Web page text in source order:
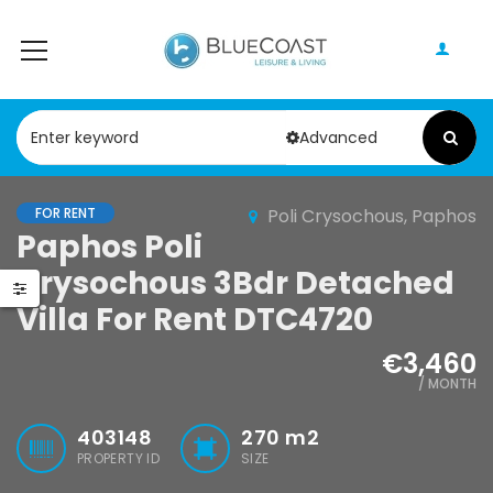
Advanced
FOR RENT Poli Crysochous, Paphos
Paphos Poli
Crysochous 3Bdr Detached
Villa For Rent DTC4720
€3,460
/ MONTH
403148
PROPERTY ID
270 m2
SIZE
Paphos Peyia – Sea Caves 4 Bedroom Bungalow For Sale KW7ALC0002S
Peyia - Sea Caves, Paphos, Cyprus
€495,000
Kathikas, Paphos, Cyprus
€1,100,000